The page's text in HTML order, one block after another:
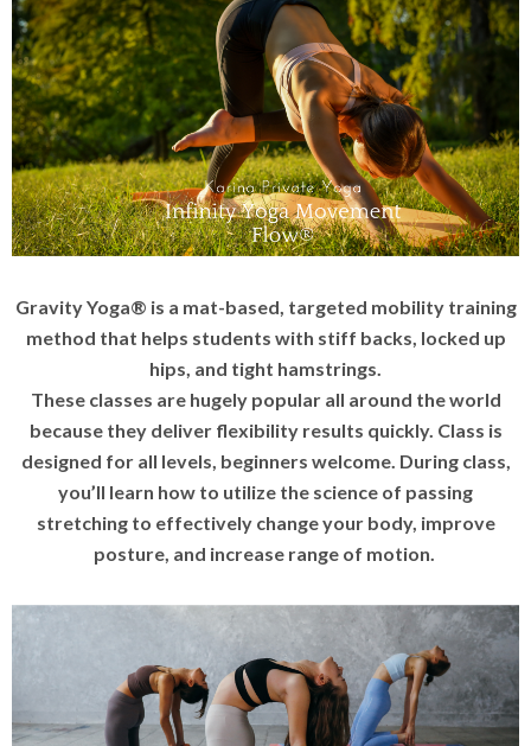
Gravity Yoga® is a mat-based, targeted mobility training
method that helps students with stiff backs, locked up
hips, and tight hamstrings.
These classes are hugely popular all around the world
because they deliver flexibility results quickly. Class is
designed for all levels, beginners welcome. During class,
you’ll learn how to utilize the science of passing
stretching to effectively change your body, improve
posture, and increase range of motion.